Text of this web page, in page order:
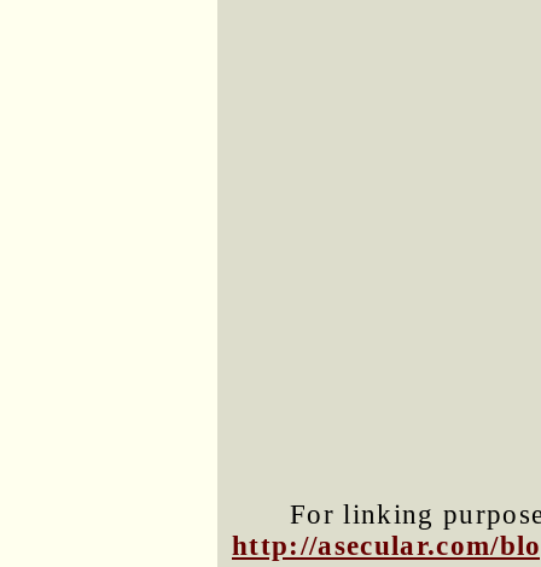
For linking
http://asecular.com/